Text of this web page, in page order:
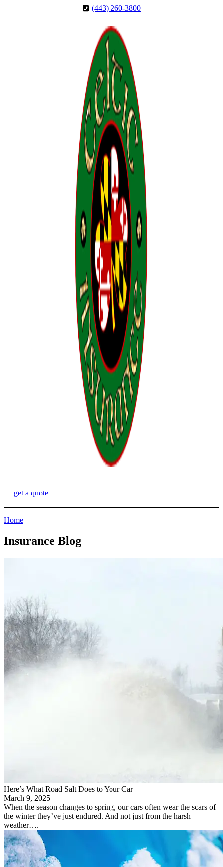
(443) 260-3800
get a quote
Home
Insurance Blog​
Here’s What Road Salt Does to Your Car
March 9, 2025
When the season changes to spring, our cars often wear the scars of
the winter they’ve just endured. And not just from the harsh
weather….